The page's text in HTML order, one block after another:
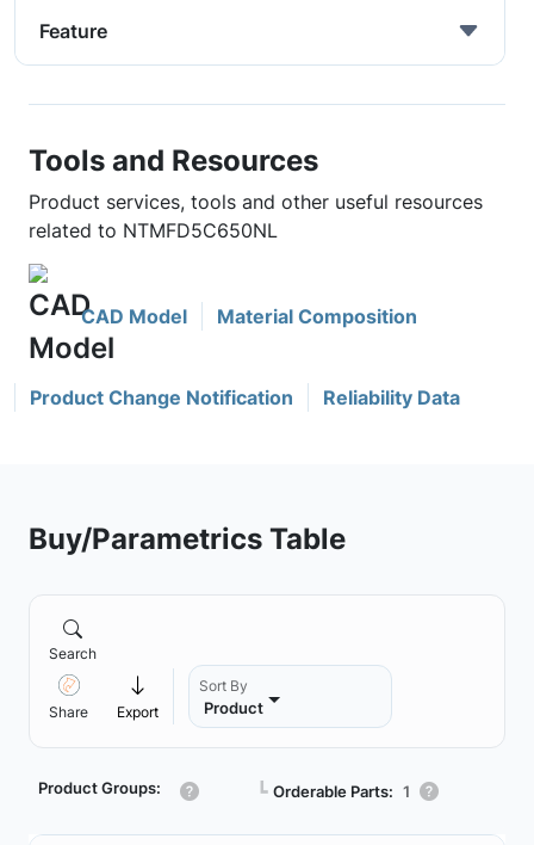
Feature
Tools and Resources
Product services, tools and other useful resources
related to NTMFD5C650NL
CAD Model Material Composition
Product Change Notification Reliability Data
Buy/Parametrics Table
Search
Share Export
Sort By
Product
Product Groups: ┗ Orderable Parts: 1